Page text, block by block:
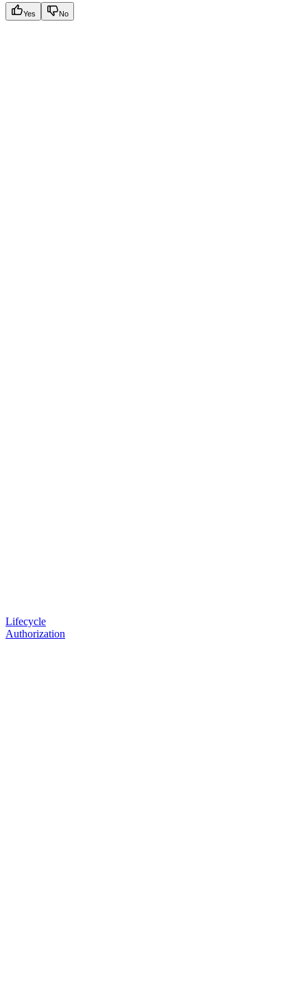
Yes No
Lifecycle
Authorization